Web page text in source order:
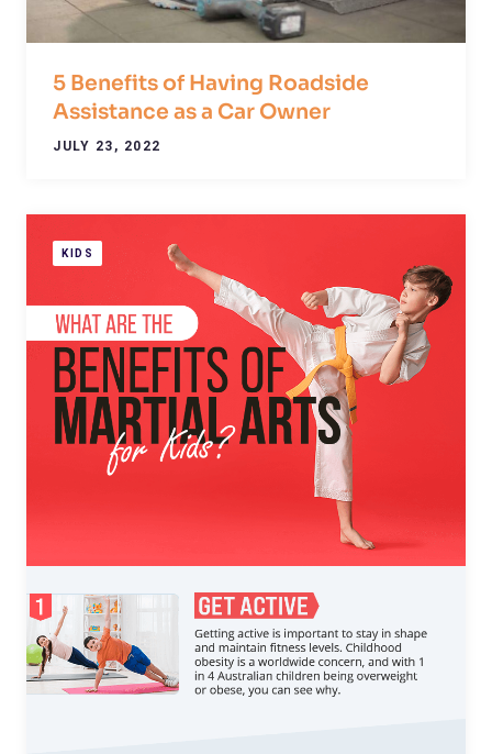
5 Benefits of Having Roadside
Assistance as a Car Owner
JULY 23, 2022
KIDS